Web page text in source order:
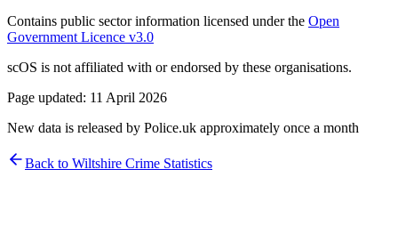
Contains public sector information licensed under the Open
Government Licence v3.0
scOS is not affiliated with or endorsed by these organisations.
Page updated: 11 April 2026
New data is released by Police.uk approximately once a month
Back to Wiltshire Crime Statistics